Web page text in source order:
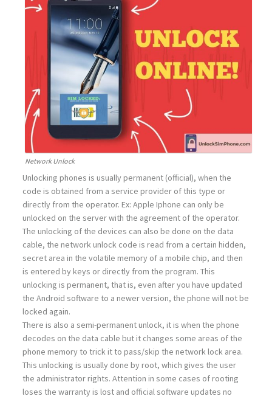
Network Unlock
Unlocking phones is usually permanent (official), when the
code is obtained from a service provider of this type or
directly from the operator. Ex: Apple Iphone can only be
unlocked on the server with the agreement of the operator.
The unlocking of the devices can also be done on the data
cable, the network unlock code is read from a certain hidden,
secret area in the volatile memory of a mobile chip, and then
is entered by keys or directly from the program. This
unlocking is permanent, that is, even after you have updated
the Android software to a newer version, the phone will not be
locked again.
There is also a semi-permanent unlock, it is when the phone
decodes on the data cable but it changes some areas of the
phone memory to trick it to pass/skip the network lock area.
This unlocking is usually done by root, which gives the user
the administrator rights. Attention in some cases of rooting
loses the warranty is lost and official software updates no